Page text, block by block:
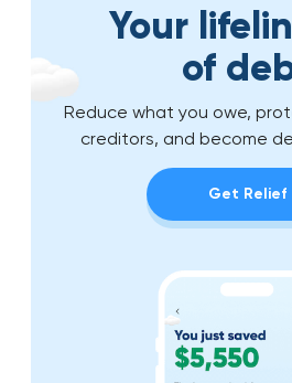
Your
of
Reduce what you owe,
creditors, and become
Get Relief